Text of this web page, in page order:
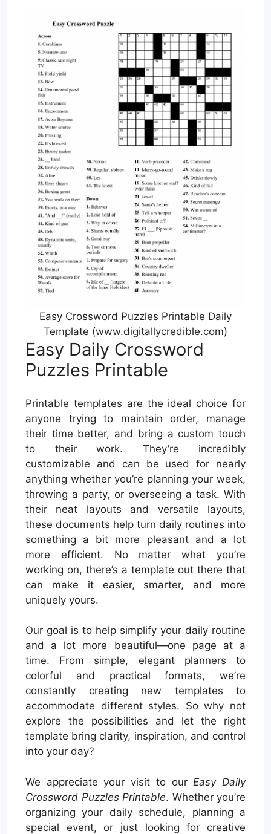
Easy Crossword Puzzles Printable Daily
Template (www.digitallycredible.com)
Easy Daily Crossword
Puzzles Printable
Printable templates are the ideal choice for
anyone trying to maintain order, manage
their time better, and bring a custom touch
to their work. They’re incredibly
customizable and can be used for nearly
anything whether you’re planning your week,
throwing a party, or overseeing a task. With
their neat layouts and versatile layouts,
these documents help turn daily routines into
something a bit more pleasant and a lot
more efficient. No matter what you’re
working on, there’s a template out there that
can make it easier, smarter, and more
uniquely yours.
Our goal is to help simplify your daily routine
and a lot more beautiful—one page at a
time. From simple, elegant planners to
colorful and practical formats, we’re
constantly creating new templates to
accommodate different styles. So why not
explore the possibilities and let the right
template bring clarity, inspiration, and control
into your day?
We appreciate your visit to our Easy Daily
Crossword Puzzles Printable. Whether you’re
organizing your daily schedule, planning a
special event, or just looking for creative